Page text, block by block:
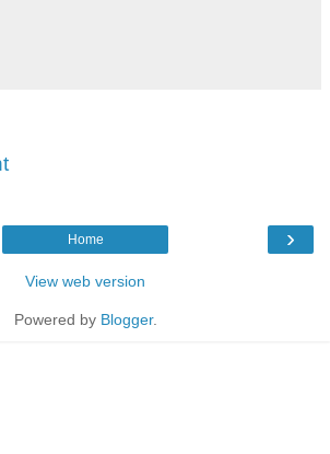
›
Home
View web version
Powered by Blogger.